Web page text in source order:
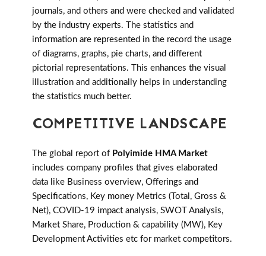
journals, and others and were checked and validated
by the industry experts. The statistics and
information are represented in the record the usage
of diagrams, graphs, pie charts, and different
pictorial representations. This enhances the visual
illustration and additionally helps in understanding
the statistics much better.
COMPETITIVE LANDSCAPE
The global report of Polyimide HMA Market
includes company profiles that gives elaborated
data like Business overview, Offerings and
Specifications, Key money Metrics (Total, Gross &
Net), COVID-19 impact analysis, SWOT Analysis,
Market Share, Production & capability (MW), Key
Development Activities etc for market competitors.